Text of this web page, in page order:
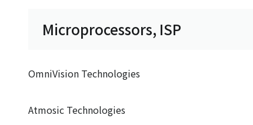
Microprocessors, ISP
OmniVision Technologies
Atmosic Technologies